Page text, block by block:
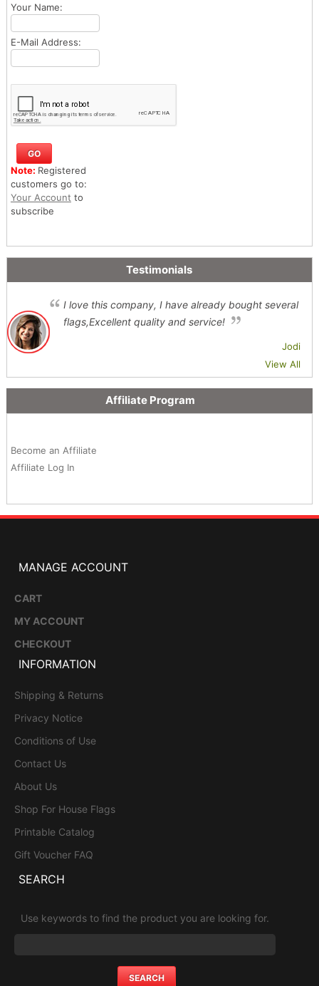
Your Name:
E-Mail Address:
Note: Registered
customers go to:
Your Account to
subscribe
Testimonials
I love this company, I have already bought several
flags,Excellent quality and service!
Jodi
View All
Affiliate Program
Become an Affiliate
Affiliate Log In
MANAGE ACCOUNT
CART
MY ACCOUNT
CHECKOUT
INFORMATION
Shipping & Returns
Privacy Notice
Conditions of Use
Contact Us
About Us
Shop For House Flags
Printable Catalog
Gift Voucher FAQ
SEARCH
Use keywords to find the product you are looking for.